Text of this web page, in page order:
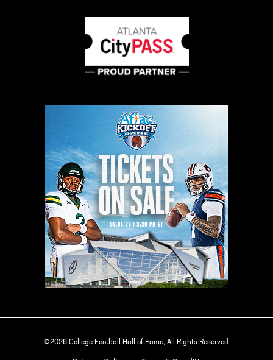
©2026 College Football Hall of Fame, All Rights Reserved